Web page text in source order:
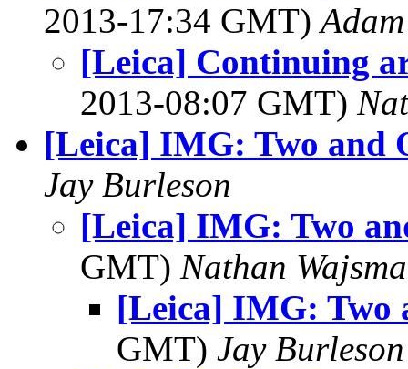
2013-17:34 GMT)
[Leica] Continuing
2013-08:07 GMT)
[Leica] IMG: Two and
Jay Burleson
[Leica] IMG: Two
GMT) Nathan
[Leica] IMG: Two
GMT) Jay Burleson